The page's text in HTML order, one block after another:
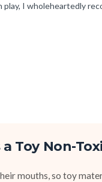
I wholeheartedly
Toy Non-
mouths, so toy